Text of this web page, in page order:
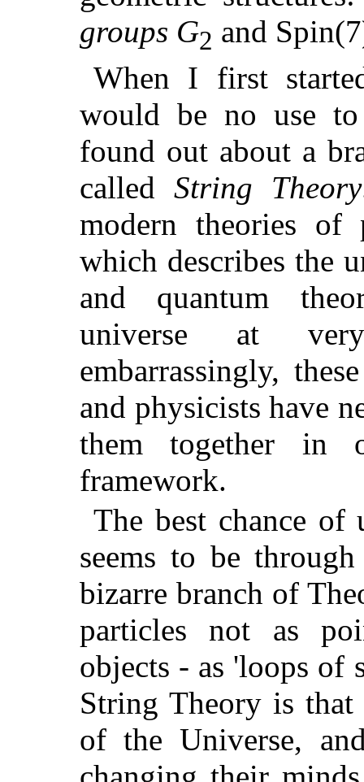
groups G2 and
When I first
would be no use
found out about a
called String Theory
modern theories of
which describes the
and quantum
universe at
embarrassingly,
and physicists have
them together in
framework.
The best chance of
seems to be
bizarre branch of
particles not as
objects - as 'loops of
String Theory is that
of the Universe,